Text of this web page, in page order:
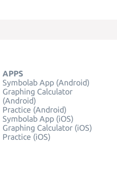
APPS
Symbolab App (Android)
Graphing Calculator
(Android)
Practice (Android)
Symbolab App (iOS)
Graphing Calculator (iOS)
Practice (iOS)